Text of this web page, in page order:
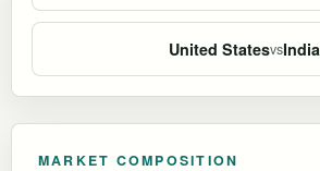
United StatesvsIndia
MARKET COMPOSITION